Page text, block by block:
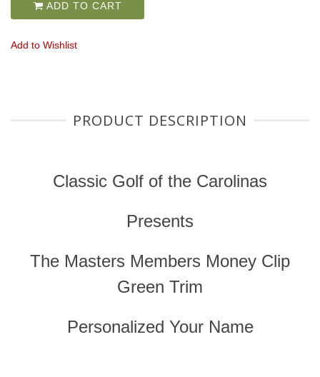
ADD TO CART
Add to Wishlist
PRODUCT DESCRIPTION
Classic Golf of the Carolinas
Presents
The Masters Members Money Clip
Green Trim
Personalized Your Name